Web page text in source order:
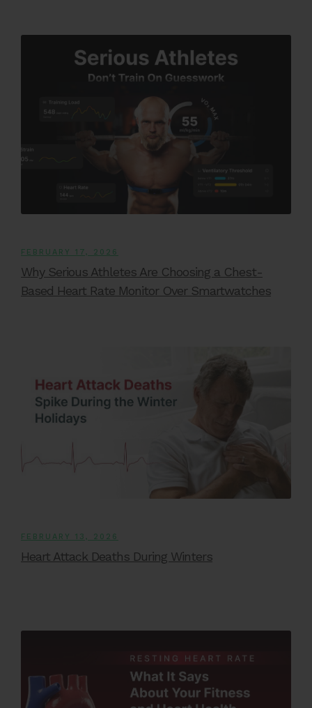
FEBRUARY 17, 2026
Why Serious Athletes Are Choosing a Chest-
Based Heart Rate Monitor Over Smartwatches
FEBRUARY 13, 2026
Heart Attack Deaths During Winters